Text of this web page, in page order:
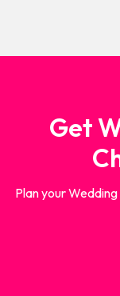
Get
Plan your